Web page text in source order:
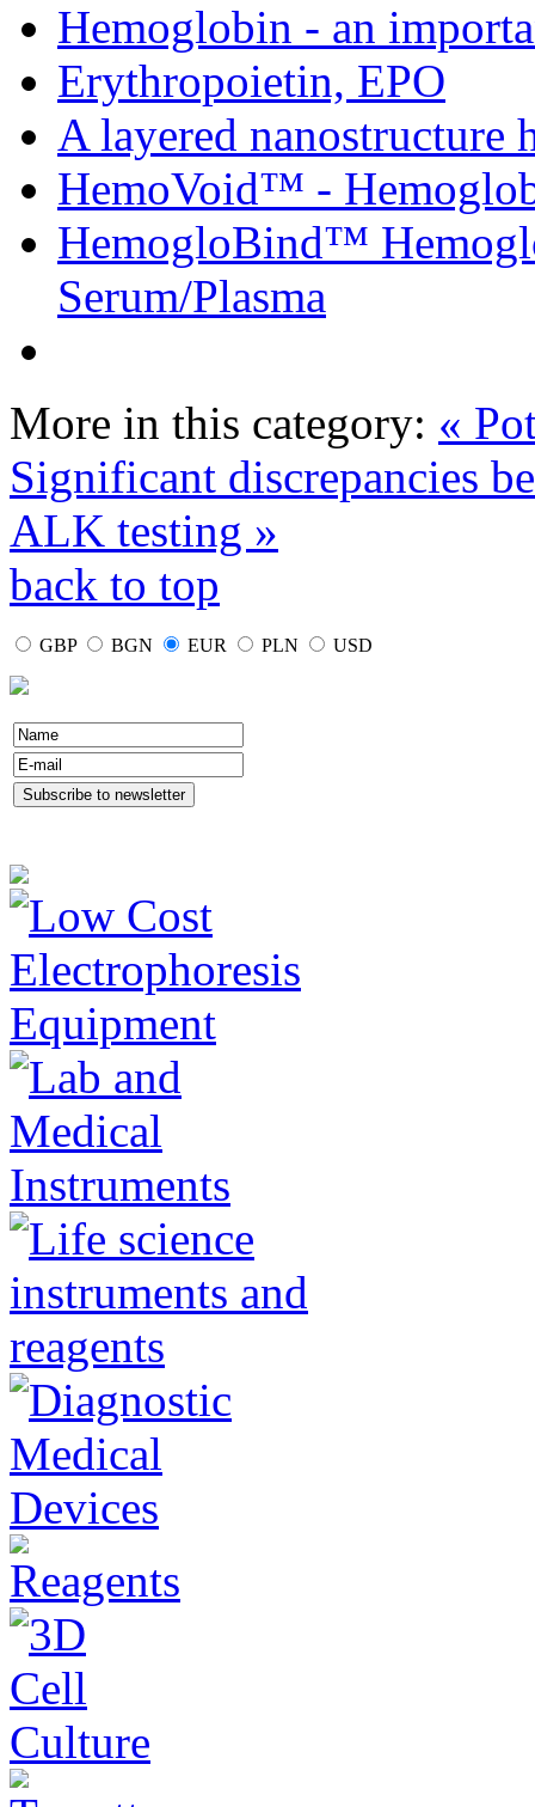
Hemoglobin - an
Erythropoietin, EPO
A layered nanostructure
HemoVoid™ -
HemogloBind™
Serum/Plasma
More in this category: «
Significant discrepancies
ALK testing »
back to top
GBP BGN EUR PLN USD